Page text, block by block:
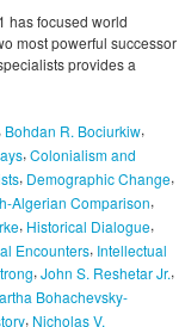
has focused world
most powerful successor
provides a
Bohdan R. Bociurkiw,
, Colonialism and
, Demographic Change,
Algerian Comparison,
, Historical Dialogue,
Encounters, Intellectual
,John S. Reshetar Jr.,
Bohachevsky-
, Nicholas V.